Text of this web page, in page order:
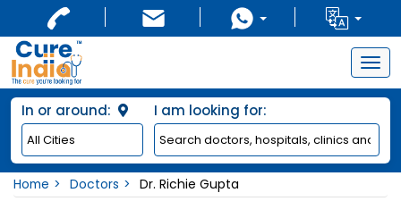
In or around: I am looking for:
Home Doctors Dr. Richie Gupta